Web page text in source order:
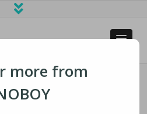
On Exports By
more from